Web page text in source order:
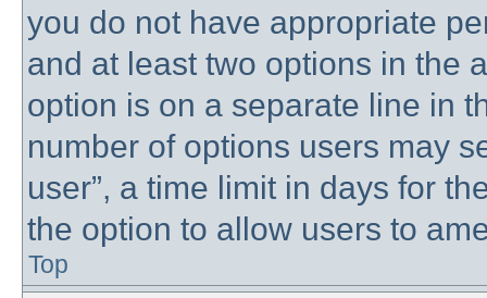
you do not have appropriate
and at least two options in the
option is on a separate line in
number of options users may
user”, a time limit in days for
the option to allow users to
Top